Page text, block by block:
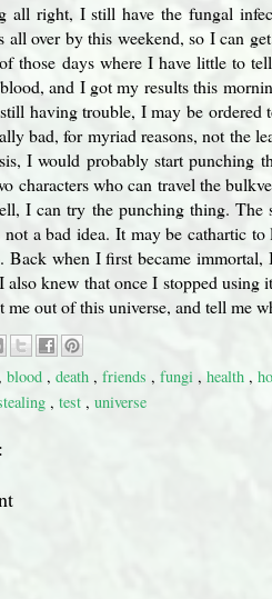
all right, I still have the fungal
all over by this weekend, so I can
those days where I have little to
and I got my results this
having trouble, I may be ordered
bad, for myriad reasons, not the
I would probably start punching
characters who can travel the
I can try the punching thing. The
not a bad idea. It may be cathartic
Back when I first became
also knew that once I stopped
me out of this universe, and tell me
blood , death , friends , fungi , health ,
, test , universe